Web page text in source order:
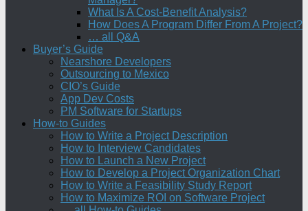
What Is A Cost-Benefit Analysis?
How Does A Program Differ From A Project?
… all Q&A
Buyer’s Guide
Nearshore Developers
Outsourcing to Mexico
CIO’s Guide
App Dev Costs
PM Software for Startups
How-to Guides
How to Write a Project Description
How to Interview Candidates
How to Launch a New Project
How to Develop a Project Organization Chart
How to Write a Feasibility Study Report
How to Maximize ROI on Software Project